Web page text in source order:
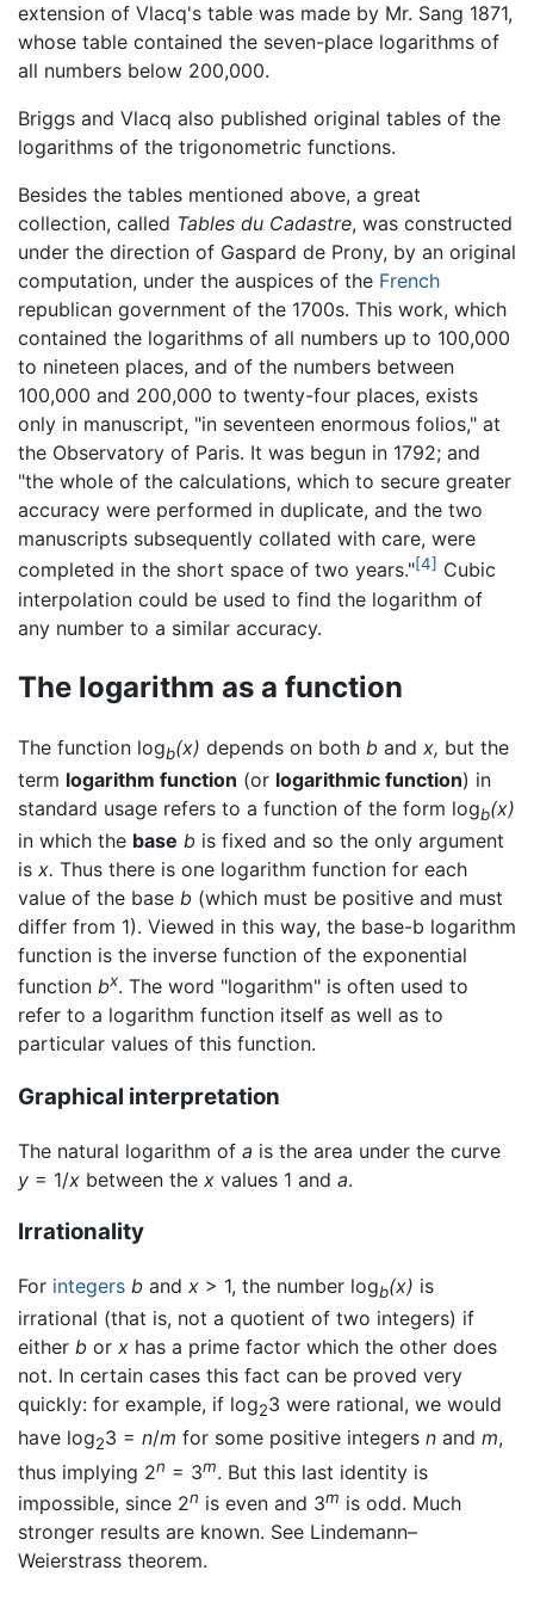
extension of Vlacq's table was made by Mr. Sang 1871,
whose table contained the seven-place logarithms of
all numbers below 200,000.
Briggs and Vlacq also published original tables of the
logarithms of the trigonometric functions.
Besides the tables mentioned above, a great
collection, called Tables du Cadastre, was constructed
under the direction of Gaspard de Prony, by an original
computation, under the auspices of the French
republican government of the 1700s. This work, which
contained the logarithms of all numbers up to 100,000
to nineteen places, and of the numbers between
100,000 and 200,000 to twenty-four places, exists
only in manuscript, "in seventeen enormous folios," at
the Observatory of Paris. It was begun in 1792; and
"the whole of the calculations, which to secure greater
accuracy were performed in duplicate, and the two
manuscripts subsequently collated with care, were
completed in the short space of two years."[4] Cubic
interpolation could be used to find the logarithm of
any number to a similar accuracy.
The logarithm as a function
The function logb(x) depends on both b and x, but the
term logarithm function (or logarithmic function) in
standard usage refers to a function of the form logb(x)
in which the base b is fixed and so the only argument
is x. Thus there is one logarithm function for each
value of the base b (which must be positive and must
differ from 1). Viewed in this way, the base-b logarithm
function is the inverse function of the exponential
function bx. The word "logarithm" is often used to
refer to a logarithm function itself as well as to
particular values of this function.
Graphical interpretation
The natural logarithm of a is the area under the curve
y = 1/x between the x values 1 and a.
Irrationality
For integers b and x > 1, the number logb(x) is
irrational (that is, not a quotient of two integers) if
either b or x has a prime factor which the other does
not. In certain cases this fact can be proved very
quickly: for example, if log23 were rational, we would
have log23 = n/m for some positive integers n and m,
thus implying 2n = 3m. But this last identity is
impossible, since 2n is even and 3m is odd. Much
stronger results are known. See Lindemann–
Weierstrass theorem.